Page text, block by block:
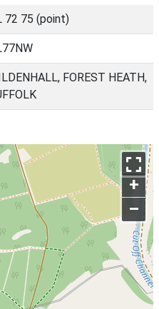
72 75 (point)
FOREST HEATH,
+
–